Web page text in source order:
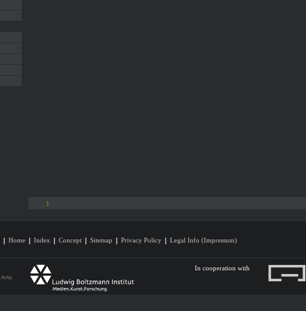
1
Home Index Concept Sitemap Privacy Policy Legal Info (Impressum)
In cooperation with